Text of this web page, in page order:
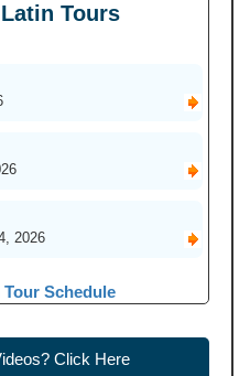
Tours
2026
Schedule
Click Here